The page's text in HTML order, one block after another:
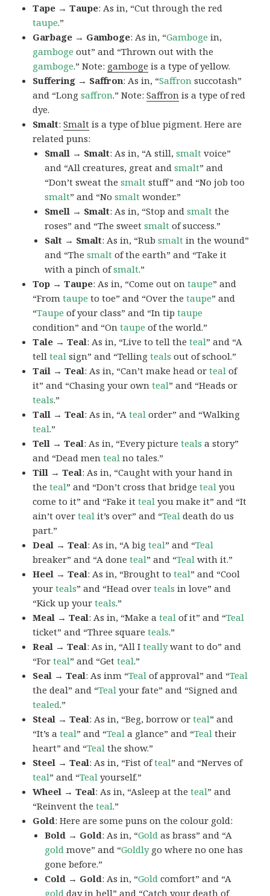
Tape → Taupe: As in, “Cut through the red
taupe.”
Garbage → Gamboge: As in, “Gamboge in,
gamboge out” and “Thrown out with the
gamboge.” Note: gamboge is a type of yellow.
Suffering → Saffron: As in, “Saffron succotash”
and “Longsaffron.” Note:Saffron is a type of red
dye.
Smalt:Smalt is a type of blue pigment. Here are
related puns:
Small → Smalt: As in, “A still,smalt voice”
and “All creatures, great andsmalt” and
“Don’t sweat thesmalt stuff” and “No job too
smalt” and “Nosmalt wonder.”
Smell → Smalt: As in, “Stop andsmalt the
roses” and “The sweetsmalt of success.”
Salt → Smalt: As in, “Rubsmalt in the wound”
and “Thesmalt of the earth” and “Take it
with a pinch ofsmalt.”
Top → Taupe: As in, “Come out ontaupe” and
“Fromtaupe to toe” and “Over thetaupe” and
“Taupe of your class” and “In tiptaupe
condition” and “Ontaupe of the world.”
Tale → Teal: As in, “Live to tell theteal” and “A
tellteal sign” and “Tellingteals out of school.”
Tail → Teal: As in, “Can’t make head orteal of
it” and “Chasing your ownteal” and “Heads or
teals.”
Tall → Teal: As in, “Ateal order” and “Walking
teal.”
Tell → Teal: As in, “Every pictureteals a story”
and “Dead menteal no tales.”
Till → Teal: As in, “Caught with your hand in
theteal” and “Don’t cross that bridgeteal you
come to it” and “Fake itteal you make it” and “It
ain’t overteal it’s over” and “Teal death do us
part.”
Deal → Teal: As in, “A bigteal” and “Teal
breaker” and “A doneteal” and “Teal with it.”
Heel → Teal: As in, “Brought toteal” and “Cool
yourteals” and “Head overteals in love” and
“Kick up yourteals.”
Meal → Teal: As in, “Make ateal of it” and “Teal
ticket” and “Three squareteals.”
Real → Teal: As in, “All Iteallywant to do” and
“Forteal” and “Getteal.”
Seal → Teal: As inm “Teal of approval” and “Teal
the deal” and “Teal your fate” and “Signed and
tealed.”
Steal → Teal: As in, “Beg, borrow orteal” and
“It’s ateal” and “Teal a glance” and “Teal their
heart” and “Teal the show.”
Steel → Teal: As in, “Fist ofteal” and “Nerves of
teal” and “Teal yourself.”
Wheel → Teal: As in, “Asleep at theteal” and
“Reinvent theteal.”
Gold: Here are some puns on the colour gold:
Bold → Gold: As in, “Gold as brass” and “A
gold move” and “Goldlygo where no one has
gone before.”
Cold → Gold: As in, “Gold comfort” and “A
gold day in hell” and “Catch your death of